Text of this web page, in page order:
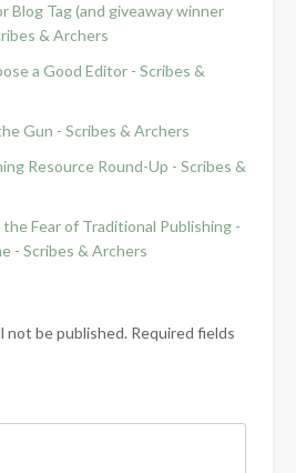
Blog Tag (and giveaway winner
& Archers
a Good Editor - Scribes &
Gun - Scribes & Archers
Resource Round-Up - Scribes &
Fear of Traditional Publishing -
- Scribes & Archers
not be published. Required fields